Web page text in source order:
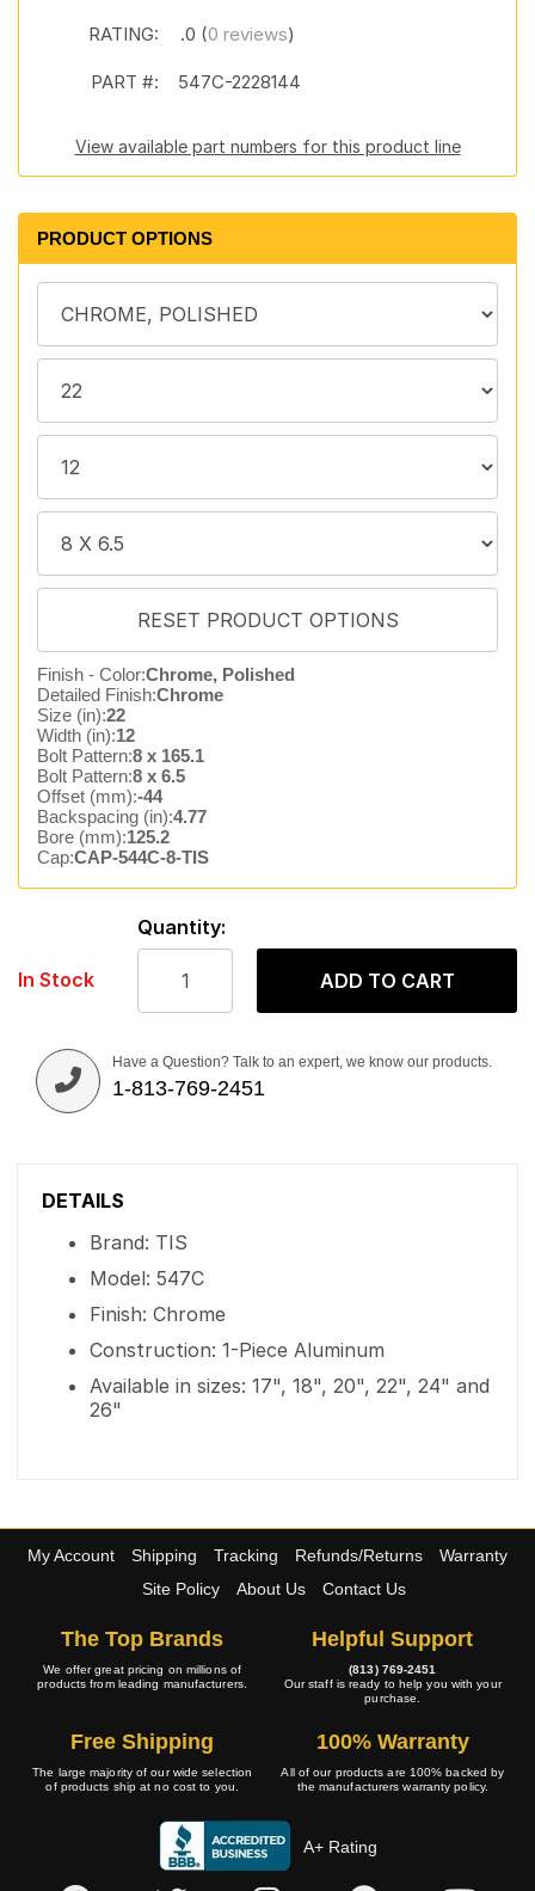
RATING: .0 (0 reviews)
PART #: 547C-2228144
View available part numbers for this product line
PRODUCT OPTIONS
Finish - Color:Chrome, Polished
Detailed Finish:Chrome
Size (in):22
Width (in):12
Bolt Pattern:8 x 165.1
Bolt Pattern:8 x 6.5
Offset (mm):-44
Backspacing (in):4.77
Bore (mm):125.2
Cap:CAP-544C-8-TIS
In Stock
Quantity:
ADD TO CART
Have a Question? Talk to an expert, we know our products.
1-813-769-2451
DETAILS
Brand: TIS
Model: 547C
Finish: Chrome
Construction: 1-Piece Aluminum
Available in sizes: 17", 18", 20", 22", 24" and
26"
My Account Shipping Tracking Refunds/Returns
Warranty
Site Policy
About Us Contact Us
The Top Brands
We offer great pricing on millions of
products from leading manufacturers.
Helpful Support
(813) 769-2451
Our staff is ready to help you with your
purchase.
Free Shipping
The large majority of our wide selection
of products ship at no cost to you.
100% Warranty
All of our products are 100% backed by
the manufacturers warranty policy.
A+ Rating